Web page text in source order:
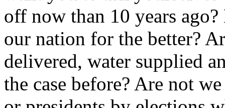
off now than 10 years
our nation for the better?
delivered, water supplied
the case before? Are not